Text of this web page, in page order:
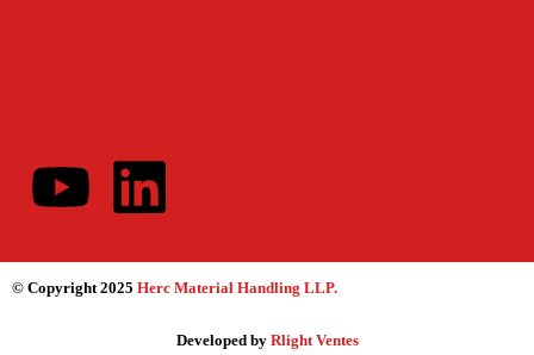
© Copyright 2025 Herc Material Handling LLP.
Developed by Rlight Ventes